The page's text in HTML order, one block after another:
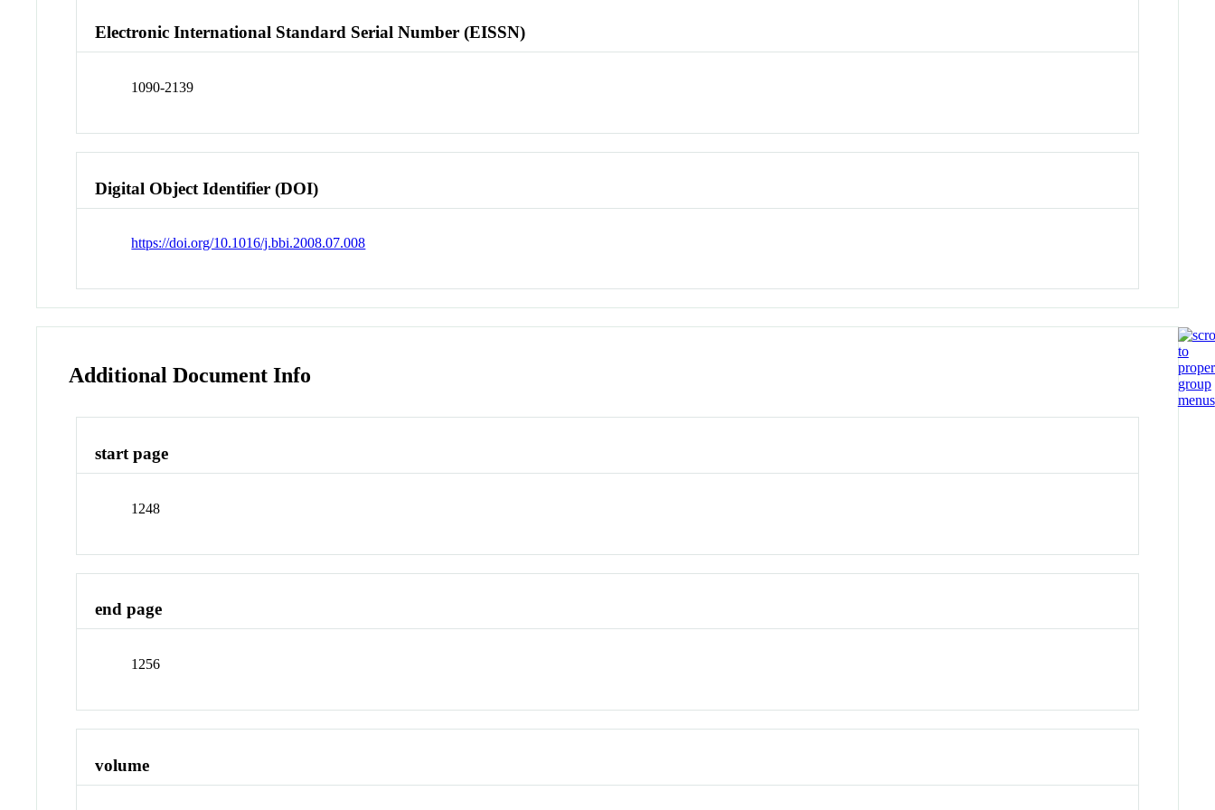
Electronic International Standard Serial Number (EISSN)
1090-2139
Digital Object Identifier (DOI)
https://doi.org/10.1016/j.bbi.2008.07.008
Additional Document Info
start page
1248
end page
1256
volume